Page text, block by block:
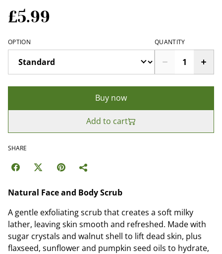
£5.99
OPTION QUANTITY
Buy now
Add to cart
SHARE
Natural Face and Body Scrub
A gentle exfoliating scrub that creates a soft milky
lather, leaving skin smooth and refreshed. Made with
sugar crystals and walnut shell to lift dead skin, plus
flaxseed, sunflower and pumpkin seed oils to hydrate,